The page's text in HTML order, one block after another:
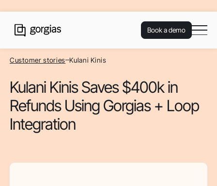
Book a demo
Customer stories Kulani Kinis
Kulani Kinis Saves $400k in
Refunds Using Gorgias + Loop
Integration